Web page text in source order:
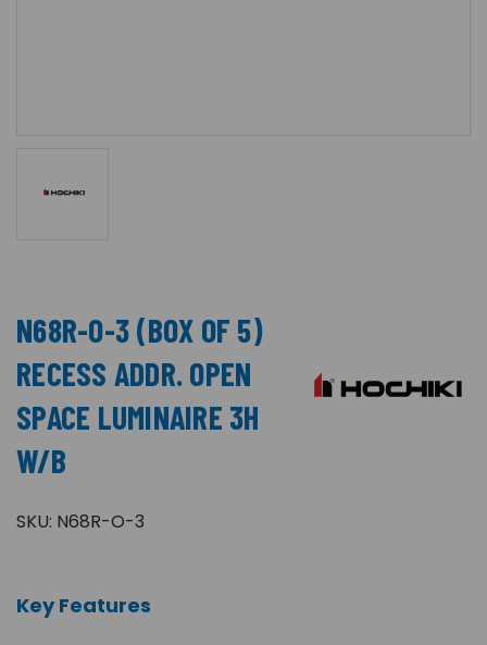
N68R-O-3 (BOX OF 5)
RECESS ADDR. OPEN
SPACE LUMINAIRE 3H
W/B
SKU: N68R-O-3
Key Features